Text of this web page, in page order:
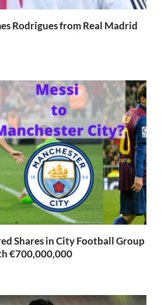
Rodrigues from Real Madrid
Shares in City Football Group
€700,000,000